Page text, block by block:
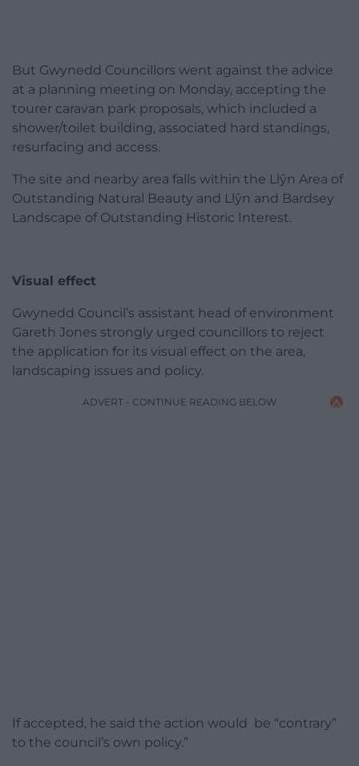
But Gwynedd Councillors went against the advice
at a planning meeting on Monday, accepting the
tourer caravan park proposals, which included a
shower/toilet building, associated hard standings,
resurfacing and access.
The site and nearby area falls within the Llŷn Area of
Outstanding Natural Beauty and Llŷn and Bardsey
Landscape of Outstanding Historic Interest.
Visual effect
Gwynedd Council’s assistant head of environment
Gareth Jones strongly urged councillors to reject
the application for its visual effect on the area,
landscaping issues and policy.
ADVERT - CONTINUE READING BELOW
If accepted, he said the action would be “contrary”
to the council’s own policy.”